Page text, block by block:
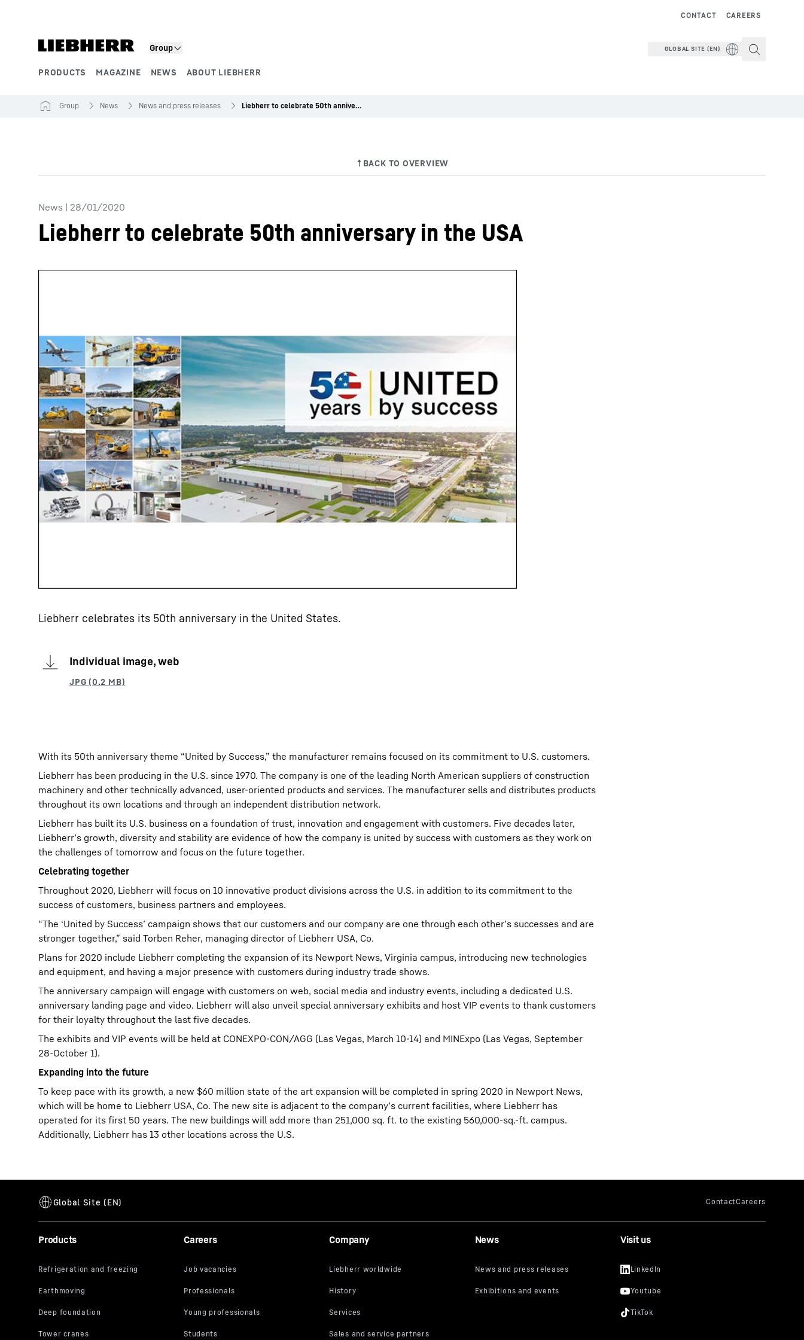
Group
PRODUCTS MAGAZINE NEWS ABOUT LIEBHERR
CAREERS
CONTACT
GLOBAL SITE (EN)
More about the company
Group News News and press releases Liebherr to celebrate 50th anniversary in the USA
News | 28/01/2020
Liebherr to celebrate 50th anniversary in the USA
Liebherr celebrates its 50th anniversary in the United States.
Individual image, web
With its 50th anniversary theme “United by Success,” the manufacturer remains focused on its commitment to U.S. customers.
Liebherr has been producing in the U.S. since 1970. The company is one of the leading North American suppliers of construction
machinery and other technically advanced, user-oriented products and services. The manufacturer sells and distributes products
throughout its own locations and through an independent distribution network.
Liebherr has built its U.S. business on a foundation of trust, innovation and engagement with customers. Five decades later,
Liebherr’s growth, diversity and stability are evidence of how the company is united by success with customers as they work on
the challenges of tomorrow and focus on the future together.
Celebrating together
Throughout 2020, Liebherr will focus on 10 innovative product divisions across the U.S. in addition to its commitment to the
success of customers, business partners and employees.
“The ‘United by Success’ campaign shows that our customers and our company are one through each other’s successes and are
stronger together,” said Torben Reher, managing director of Liebherr USA, Co.
Plans for 2020 include Liebherr completing the expansion of its Newport News, Virginia campus, introducing new technologies
and equipment, and having a major presence with customers during industry trade shows.
The anniversary campaign will engage with customers on web, social media and industry events, including a dedicated U.S.
anniversary landing page and video. Liebherr will also unveil special anniversary exhibits and host VIP events to thank customers
for their loyalty throughout the last five decades.
The exhibits and VIP events will be held at CONEXPO-CON/AGG (Las Vegas, March 10-14) and MINExpo (Las Vegas, September
28-October 1).
Expanding into the future
To keep pace with its growth, a new $60 million state of the art expansion will be completed in spring 2020 in Newport News,
which will be home to Liebherr USA, Co. The new site is adjacent to the company’s current facilities, where Liebherr has
operated for its first 50 years. The new buildings will add more than 251,000 sq. ft. to the existing 560,000-sq.-ft. campus.
Additionally, Liebherr has 13 other locations across the U.S.
Products Careers Company News Visit us